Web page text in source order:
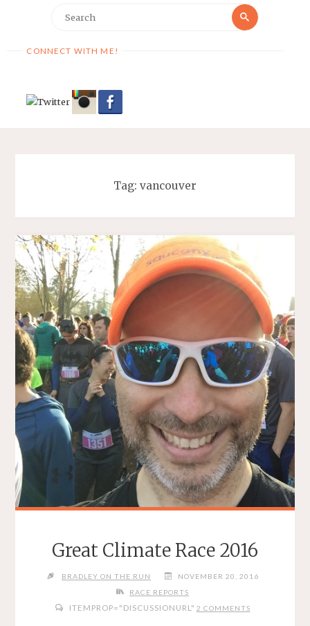
Search
CONNECT WITH ME!
Tag: vancouver
Great Climate Race 2016
BRADLEY ON THE RUN
NOVEMBER 20, 2016
RACE REPORTS
ITEMPROP="DISCUSSIONURL" 2 COMMENTS